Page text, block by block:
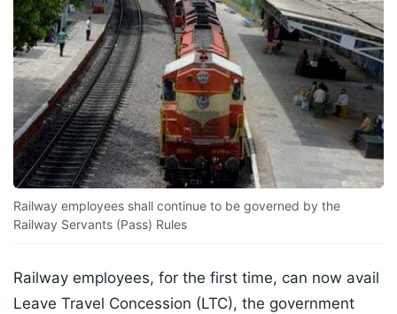
Railway employees shall continue to be governed by the
Railway Servants (Pass) Rules
Railway employees, for the first time, can now avail
Leave Travel Concession (LTC), the government